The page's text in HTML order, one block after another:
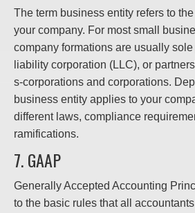
The term business entity refers to
your company. For most small
company formations are usually
liability corporation (LLC), or
s-corporations and corporations.
business entity applies to your
different laws, compliance
ramifications.
7. GAAP
Generally Accepted Accounting
to the basic rules that all